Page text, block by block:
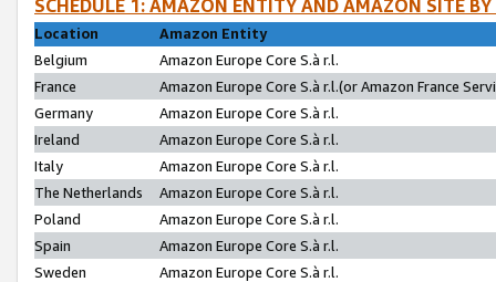
SCHEDULE 1: AMAZON ENTITY AND AMAZON SITE
Location
Amazon Entity
Belgium
Amazon Europe Core S.à r.l.
France
Amazon Europe Core S.à r.l.(or Amazon France
Germany
Amazon Europe Core S.à r.l.
Ireland
Amazon Europe Core S.à r.l.
Italy
Amazon Europe Core S.à r.l.
The Netherlands
Amazon Europe Core S.à r.l.
Poland
Amazon Europe Core S.à r.l.
Spain
Amazon Europe Core S.à r.l.
Sweden
Amazon Europe Core S.à r.l.